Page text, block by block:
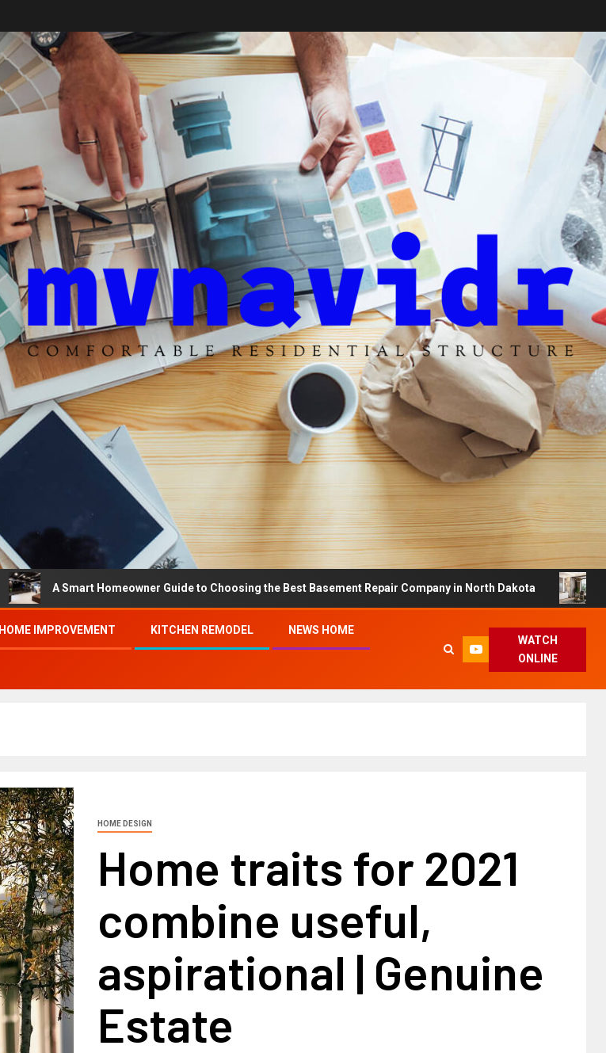
A Smart Homeowner Guide to Choosing the Best Basement Repair Company in North Dakota Dreamy
HOME IMPROVEMENT KITCHEN REMODEL NEWS HOME
WATCH
ONLINE
HOME DESIGN
Home traits for 2021
combine useful,
aspirational | Genuine
Estate